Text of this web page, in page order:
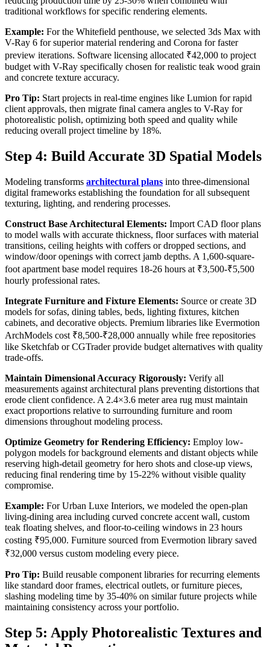
traditional workflows for specific rendering elements.
Example: For the Whitefield penthouse, we selected 3ds Max with
V-Ray 6 for superior material rendering and Corona for faster
preview iterations. Software licensing allocated ₹42,000 to project
budget with V-Ray specifically chosen for realistic teak wood grain
and concrete texture accuracy.
Pro Tip: Start projects in real-time engines like Lumion for rapid
client approvals, then migrate final camera angles to V-Ray for
photorealistic polish, optimizing both speed and quality while
reducing overall project timeline by 18%.
Step 4: Build Accurate 3D Spatial Models
Modeling transforms architectural plans into three-dimensional
digital frameworks establishing the foundation for all subsequent
texturing, lighting, and rendering processes.
Construct Base Architectural Elements: Import CAD floor plans
to model walls with accurate thickness, floor surfaces with material
transitions, ceiling heights with coffers or dropped sections, and
window/door openings with correct jamb depths. A 1,600-square-
foot apartment base model requires 18-26 hours at ₹3,500-₹5,500
hourly professional rates.
Integrate Furniture and Fixture Elements: Source or create 3D
models for sofas, dining tables, beds, lighting fixtures, kitchen
cabinets, and decorative objects. Premium libraries like Evermotion
ArchModels cost ₹8,500-₹28,000 annually while free repositories
like Sketchfab or CGTrader provide budget alternatives with quality
trade-offs.
Maintain Dimensional Accuracy Rigorously: Verify all
measurements against architectural plans preventing distortions that
erode client confidence. A 2.4×3.6 meter area rug must maintain
exact proportions relative to surrounding furniture and room
dimensions throughout modeling process.
Optimize Geometry for Rendering Efficiency: Employ low-
polygon models for background elements and distant objects while
reserving high-detail geometry for hero shots and close-up views,
reducing final rendering time by 15-22% without visible quality
compromise.
Example: For Urban Luxe Interiors, we modeled the open-plan
living-dining area including curved concrete accent wall, custom
teak floating shelves, and floor-to-ceiling windows in 23 hours
costing ₹95,000. Furniture sourced from Evermotion library saved
₹32,000 versus custom modeling every piece.
Pro Tip: Build reusable component libraries for recurring elements
like standard door frames, electrical outlets, or furniture pieces,
slashing modeling time by 35-40% on similar future projects while
maintaining consistency across your portfolio.
Step 5: Apply Photorealistic Textures and